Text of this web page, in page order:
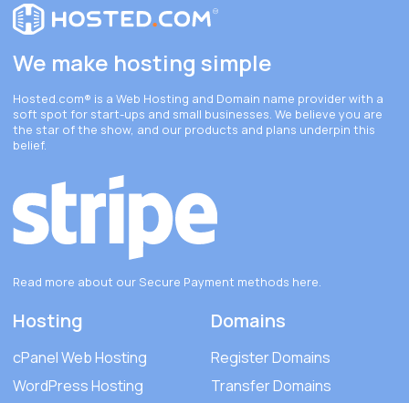
We make hosting simple
Hosted.com® is a Web Hosting and Domain name provider with a
soft spot for start-ups and small businesses. We believe you are
the star of the show, and our products and plans underpin this
belief.
Read more about our Secure Payment methods here.
Hosting
cPanel Web Hosting
WordPress Hosting
Domains
Register Domains
Transfer Domains